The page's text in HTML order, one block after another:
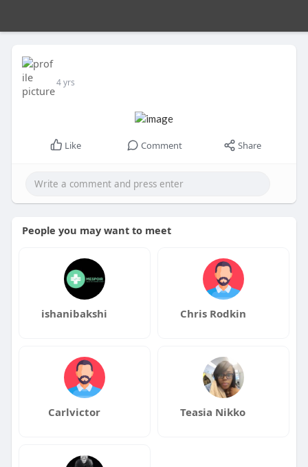
4 yrs
Like Comment Share
People you may want to meet
ishanibakshi Chris Rodkin
Carlvictor Teasia Nikko